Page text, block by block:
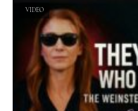
VIDEO